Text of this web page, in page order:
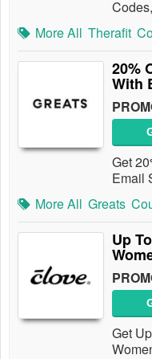
More All Therafit
20%
With
Get
Email
More All Greats
Up
Get